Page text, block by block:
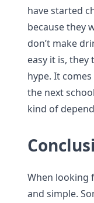
have started
because they
don’t make
easy it is,
hype. It
the next
kind of
When looking
and simple.